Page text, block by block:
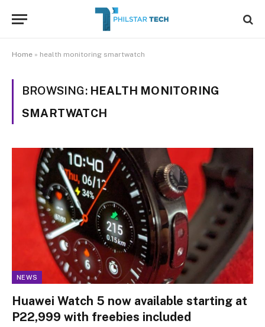
Home » health monitoring smartwatch
BROWSING: HEALTH MONITORING
SMARTWATCH
NEWS
Huawei Watch 5 now available starting at
P22,999 with freebies included